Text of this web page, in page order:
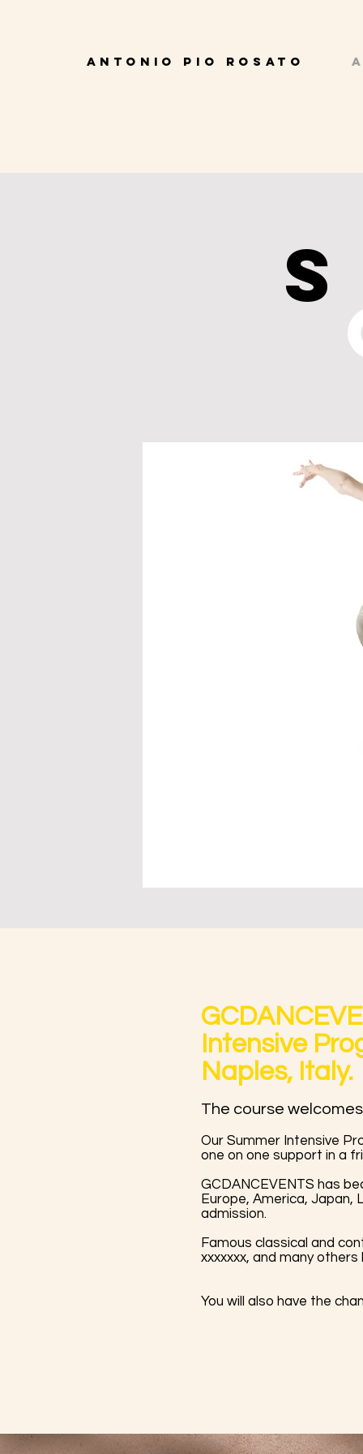
ANTONIO PIO ROSATO
Intensive
Naples, Italy.
The course
Our Summer Intensive
one on one support in a
GCDANCEVENTS has
Europe, America,
admission.
Famous classical and
xxxxxxx, and many
You will also have the